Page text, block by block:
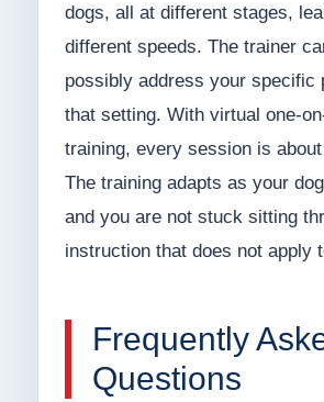
dogs, all at different stages,
different speeds. The trainer
possibly address your specific
that setting. With virtual one-
training, every session is
The training adapts as your
and you are not stuck sitting
instruction that does not apply
Frequently
Questions